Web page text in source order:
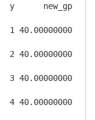
y      new_gp
40.00000000
40.00000000
40.00000000
40.00000000